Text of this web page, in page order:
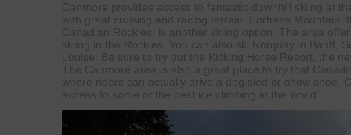
Canmore provides access to fantastic downhill skiing at
with great cruising and racing terrain. Fortress Mountain,
Canadian Rockies, is another skiing option. The area
skiing in the Rockies. You can also ski Norquay in Banff,
Louise. Be sure to try out the Kicking Horse Resort, the
The Canmore area is also a great place to try that
where riders can actually drive a dog sled or show shoe.
access to some of the best ice climbing in the world.